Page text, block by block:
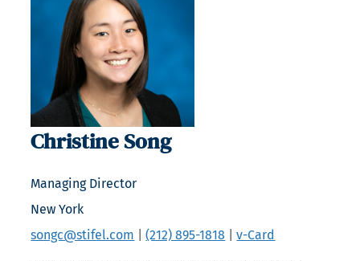
Christine Song
Managing Director
New York
songc@stifel.com |(212) 895-1818 |v-Card